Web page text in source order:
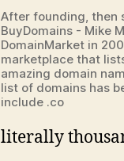
After founding, then
BuyDomains - Mike
DomainMarket in
marketplace that
amazing domain
list of domains has
include .co
literally